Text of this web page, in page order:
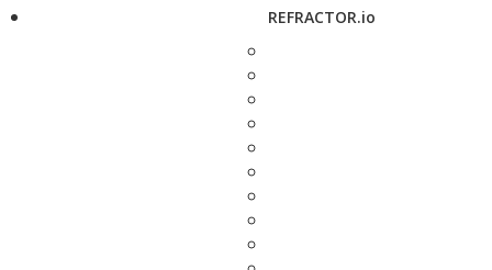
REFRACTOR.io